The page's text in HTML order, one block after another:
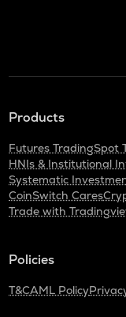
Products
Futures TradingSpot
HNIs & Institutional
Systematic
CoinSwitch Cares
Trade with
Policies
T&CAML Policy